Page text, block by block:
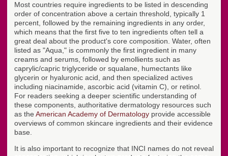
Most countries require ingredients to be listed in descending
order of concentration above a certain threshold, typically 1
percent, followed by the remaining ingredients in any order,
which means that the first five to ten ingredients often tell a
great deal about the product's core composition. Water, often
listed as "Aqua," is commonly the first ingredient in many
creams and serums, followed by emollients such as
caprylic/capric triglyceride or squalane, humectants like
glycerin or hyaluronic acid, and then specialized actives
including niacinamide, ascorbic acid (vitamin C), or retinol.
For readers seeking a deeper scientific understanding of
these components, authoritative dermatology resources such
as the American Academy of Dermatology provide accessible
overviews of common skincare ingredients and their evidence
base.
It is also important to recognize that INCI names do not reveal